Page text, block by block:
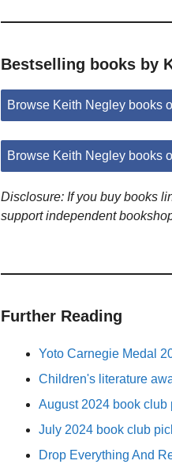
Bestselling books by
Browse Keith Negley books
Browse Keith Negley books
Disclosure: If you buy books
support independent
Further Reading
Yoto Carnegie Medal
Children's literature
August 2024 book club
July 2024 book club
Drop Everything And